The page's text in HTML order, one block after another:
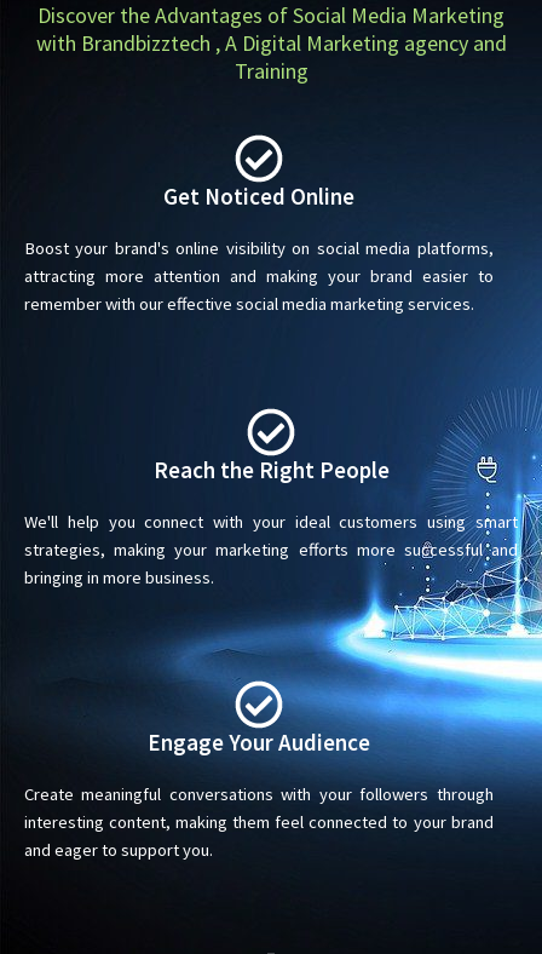
Discover the Advantages of Social Media Marketing
with Brandbizztech , A Digital Marketing agency and
Training
Get Noticed Online
Boost your brand's online visibility on social media platforms,
attracting more attention and making your brand easier to
remember with our effective social media marketing services.
Reach the Right People
We'll help you connect with your ideal customers using smart
strategies, making your marketing efforts more successful and
bringing in more business.
Engage Your Audience
Create meaningful conversations with your followers through
interesting content, making them feel connected to your brand
and eager to support you.